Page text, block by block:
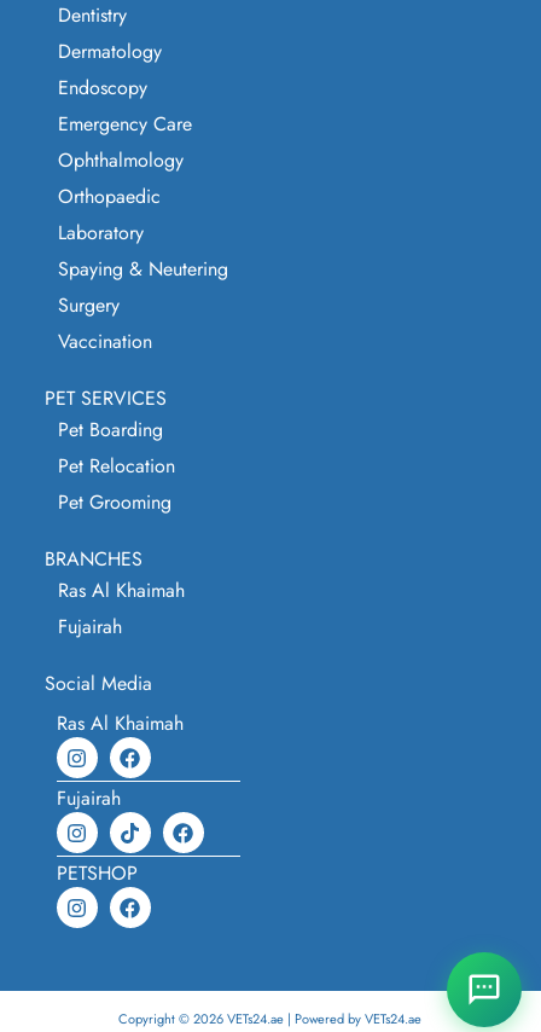
Dentistry
Dermatology
Endoscopy
Emergency Care
Ophthalmology
Orthopaedic
Laboratory
Spaying & Neutering
Surgery
Vaccination
PET SERVICES
Pet Boarding
Pet Relocation
Pet Grooming
BRANCHES
Ras Al Khaimah
Fujairah
Social Media
Ras Al Khaimah
Fujairah
PETSHOP
Copyright © 2026 VETs24.ae | Powered by VETs24.ae